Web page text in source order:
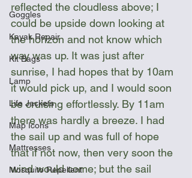
Goggles
Kayak Repair
Kit Bags
Lamp
Life Jackets
Map Icons
Mattresses
Mosquito Repellent
reflected the cloudless above; I
could be upside down looking at
the horizon and not know which
way was up. It was just after
sunrise, I had hopes that by 10am
it would pick up, and I would soon
be cruising effortlessly. By 11am
there was hardly a breeze. I had
the sail up and was full of hope
that if not now, then very soon the
wind would come; but the sail